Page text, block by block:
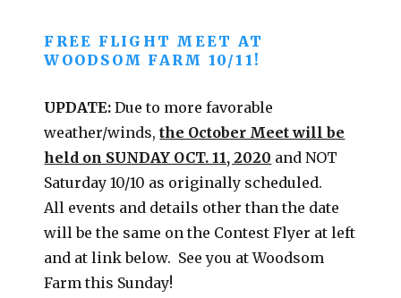
FREE FLIGHT MEET AT
WOODSOM FARM 10/11!
UPDATE: Due to more favorable
weather/winds,the October Meet will be
held on SUNDAY OCT. 11, 2020 and NOT
Saturday 10/10 as originally scheduled.
All events and details other than the date
will be the same on the Contest Flyer at left
and at link below. See you at Woodsom
Farm this Sunday!